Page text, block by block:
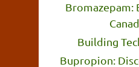
Bromazepam:
Building
Bupropion: